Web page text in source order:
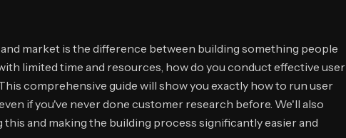
market is the difference between building something people
limited time and resources, how do you conduct effective user
comprehensive guide will show you exactly how to run user
if you've never done customer research before. We'll also
and making the building process significantly easier and